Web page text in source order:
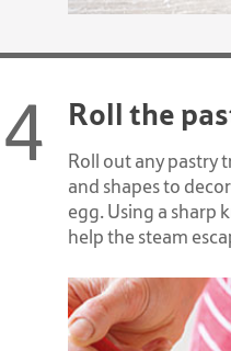
Roll the
Roll out any pastry
and shapes to
egg. Using a sharp
help the steam